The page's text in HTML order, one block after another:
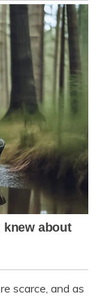
scarce, and as